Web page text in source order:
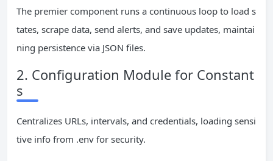
The premier component runs a continuous loop to load s
tates, scrape data, send alerts, and save updates, maintai
ning persistence via JSON files.
2. Configuration Module for Constant
s
Centralizes URLs, intervals, and credentials, loading sensi
tive info from .env for security.